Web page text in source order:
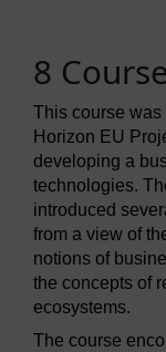
8
This course
Horizon EU
developing a
technologies.
introduced
from a view of
notions of
the concepts of
ecosystems.
The course